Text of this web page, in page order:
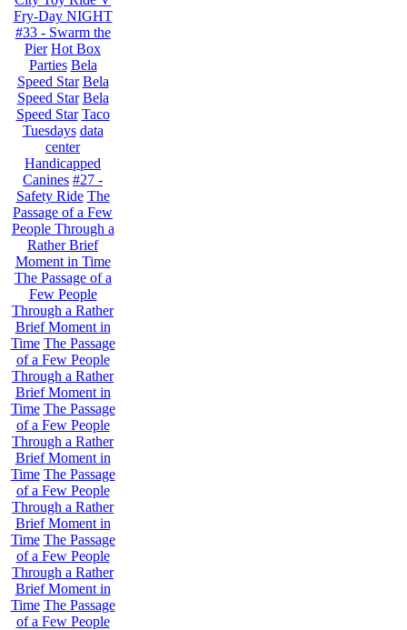
Fry-Day NIGHT
#33 - Swarm the
Pier Hot Box
Parties Bela
Speed Star Bela
Speed Star Bela
Speed Star Taco
Tuesdays data
center
Handicapped
Canines #27 -
Safety Ride The
Passage of a Few
People Through a
Rather Brief
Moment in Time
The Passage of a
Few People
Through a Rather
Brief Moment in
Time The Passage
of a Few People
Through a Rather
Brief Moment in
Time The Passage
of a Few People
Through a Rather
Brief Moment in
Time The Passage
of a Few People
Through a Rather
Brief Moment in
Time The Passage
of a Few People
Through a Rather
Brief Moment in
Time The Passage
of a Few People